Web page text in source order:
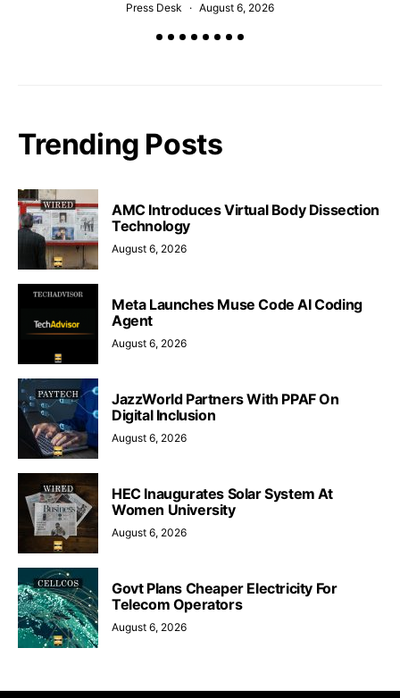
Press Desk August 6, 2026
Trending Posts
AMC Introduces Virtual Body Dissection
Technology
August 6, 2026
Meta Launches Muse Code AI Coding
Agent
August 6, 2026
JazzWorld Partners With PPAF On
Digital Inclusion
August 6, 2026
HEC Inaugurates Solar System At
Women University
August 6, 2026
Govt Plans Cheaper Electricity For
Telecom Operators
August 6, 2026